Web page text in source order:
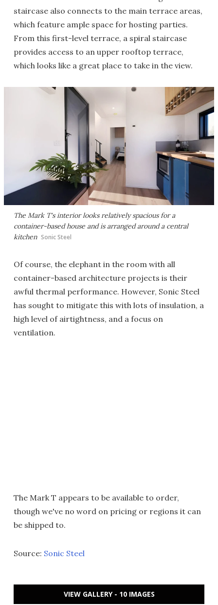
staircase also connects to the main terrace areas,
which feature ample space for hosting parties.
From this first-level terrace, a spiral staircase
provides access to an upper rooftop terrace,
which looks like a great place to take in the view.
The Mark T's interior looks relatively spacious for a
container-based house and is arranged around a central
kitchen Sonic Steel
Of course, the elephant in the room with all
container-based architecture projects is their
awful thermal performance. However, Sonic Steel
has sought to mitigate this with lots of insulation, a
high level of airtightness, and a focus on
ventilation.
The Mark T appears to be available to order,
though we've no word on pricing or regions it can
be shipped to.
Source: Sonic Steel
VIEW GALLERY - 10 IMAGES